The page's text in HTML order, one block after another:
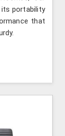
portability
that